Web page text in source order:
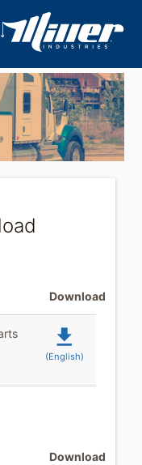
Download
file_download
(English)
Download